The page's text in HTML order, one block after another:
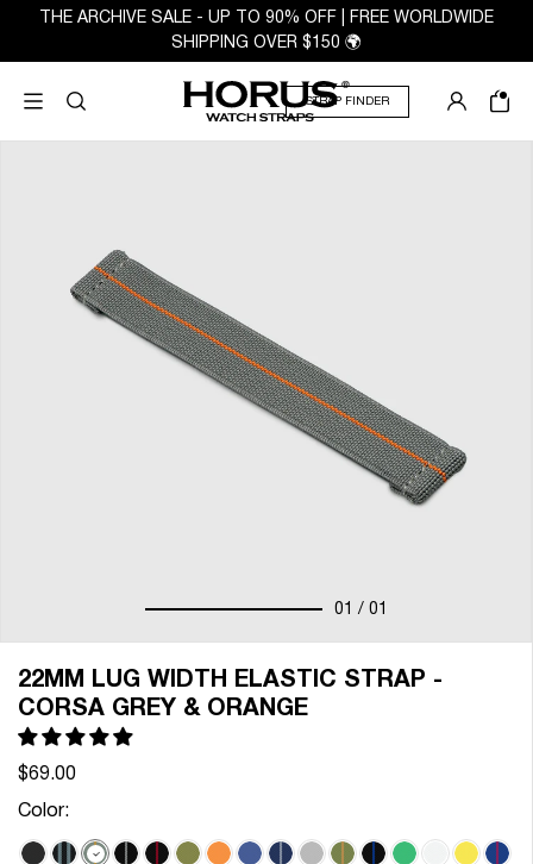
THE ARCHIVE SALE - UP TO 90% OFF | FREE WORLDWIDE
SHIPPING OVER $150 🌍
STRAP FINDER
01 / 01
22MM LUG WIDTH ELASTIC STRAP -
CORSA GREY & ORANGE
$69.00
Color: